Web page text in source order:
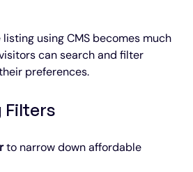
using CMS becomes much
can search and filter
preferences.
Filters
to narrow down affordable